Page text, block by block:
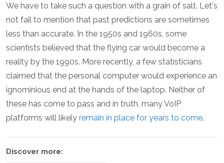
We have to take such a question with a grain of salt. Let's
not fail to mention that past predictions are sometimes
less than accurate. In the 1950s and 1960s, some
scientists believed that the flying car would become a
reality by the 1990s. More recently, a few statisticians
claimed that the personal computer would experience an
ignominious end at the hands of the laptop. Neither of
these has come to pass and in truth, many VoIP
platforms will likely remain in place for years to come.
Discover more: